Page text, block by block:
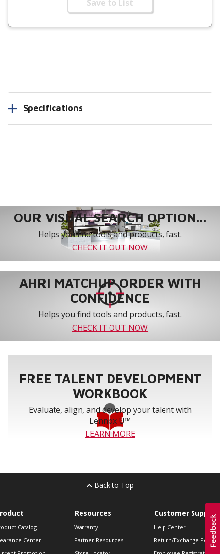
Save to List
Specifications
OUR VISUAL SEARCH OPTION...
Helps you find tools and products, fast.
CHECK IT OUT NOW
AHRI MATCHUP ORDER WITH
CONFIDENCE
Helps you find tools and products, fast.
CHECK IT OUT NOW
FREE TALENT DEVELOPMENT
WORKBOOK
Evaluate, align, and develop your talent with
Lennox U™
LEARN MORE
Back to Top
Catalog
Center
Resources
Warranty
Partner Resources
Customer Support
Help Center
Return/Exchange Policies